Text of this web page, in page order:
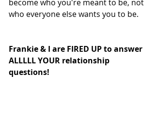
become who you're meant to be, not
who everyone else wants you to be.
Frankie & I are FIRED UP to answer
ALLLLL YOUR relationship
questions!